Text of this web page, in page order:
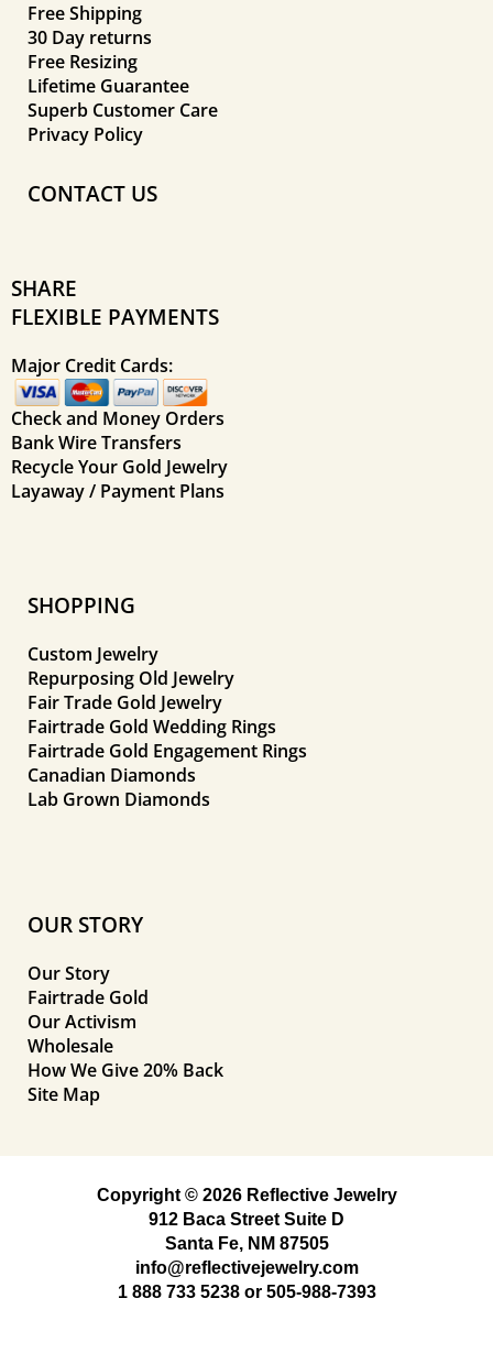
Free Shipping
30 Day returns
Free Resizing
Lifetime Guarantee
Superb Customer Care
Privacy Policy
CONTACT US
SHARE
FLEXIBLE PAYMENTS
Major Credit Cards:
Check and Money Orders
Bank Wire Transfers
Recycle Your Gold Jewelry
Layaway / Payment Plans
SHOPPING
Custom Jewelry
Repurposing Old Jewelry
Fair Trade Gold Jewelry
Fairtrade Gold Wedding Rings
Fairtrade Gold Engagement Rings
Canadian Diamonds
Lab Grown Diamonds
OUR STORY
Our Story
Fairtrade Gold
Our Activism
Wholesale
How We Give 20% Back
Site Map
Copyright © 2026 Reflective Jewelry
912 Baca Street Suite D
Santa Fe, NM 87505
info@reflectivejewelry.com
1 888 733 5238or 505-988-7393